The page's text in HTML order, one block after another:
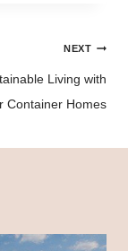
NEXT
Living with
Container Homes